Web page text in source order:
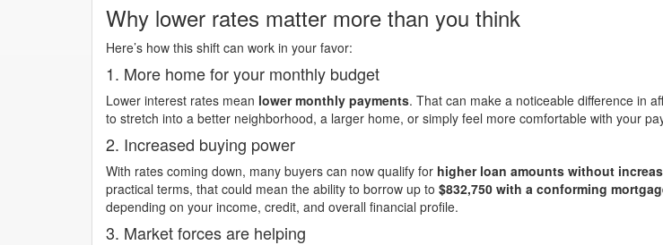
Why lower rates matter more than you think
Here’s how this shift can work in your favor:
1. More home for your monthly budget
Lower interest rates mean lower monthly payments. That can make a noticeable difference in
to stretch into a better neighborhood, a larger home, or simply feel more comfortable with your
2. Increased buying power
With rates coming down, many buyers can now qualify for higher loan amounts without
practical terms, that could mean the ability to borrow up to $832,750 with a conforming
depending on your income, credit, and overall financial profile.
3. Market forces are helping